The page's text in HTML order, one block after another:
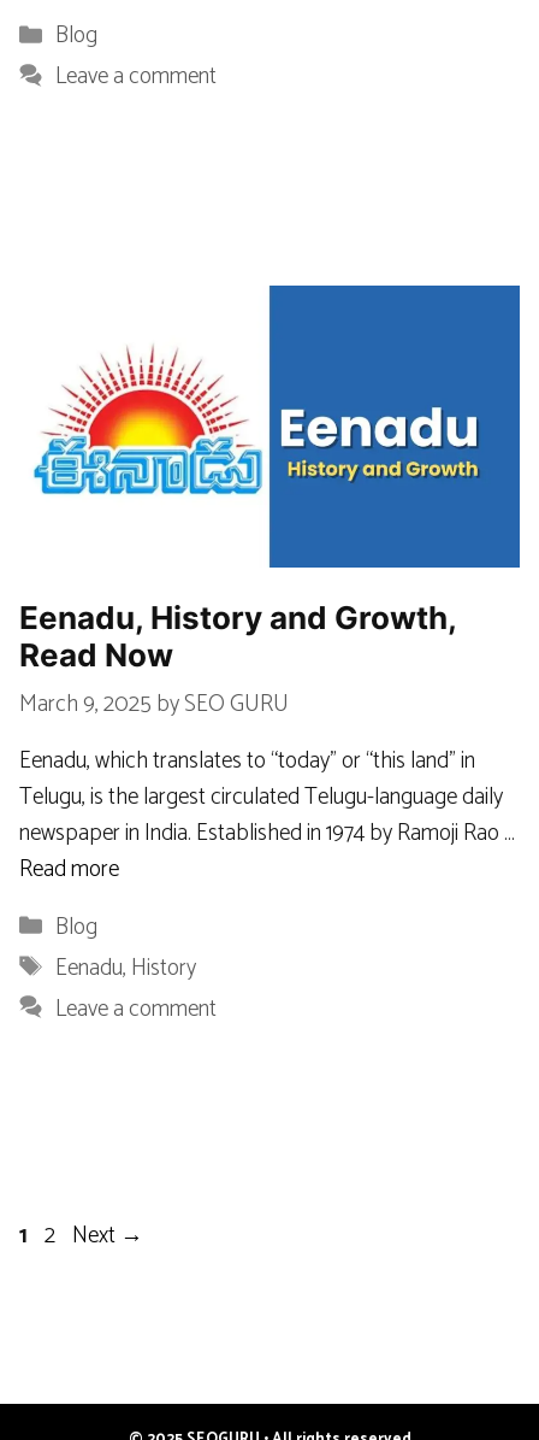
Categories
Blog
Leave a comment
Eenadu, History and Growth,
Read Now
March 9, 2025bySEO GURU
Eenadu, which translates to “today” or “this land” in
Telugu, is the largest circulated Telugu-language daily
newspaper in India. Established in 1974 by Ramoji Rao …
Read more
Categories
Blog
Tags
Eenadu,History
Leave a comment
Page
1 Page
2 Next →